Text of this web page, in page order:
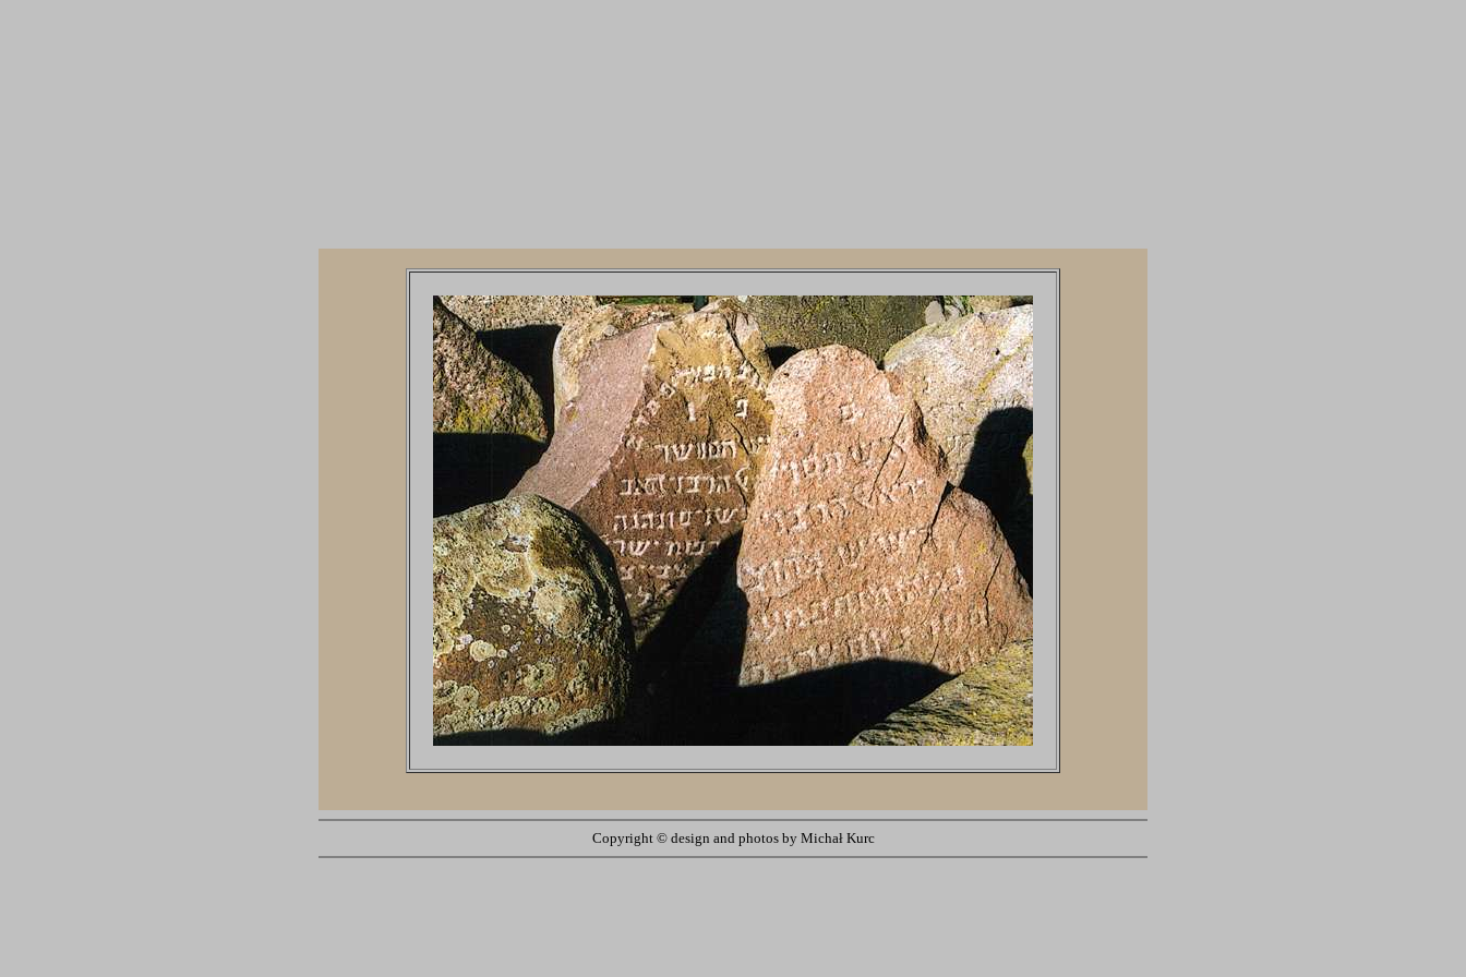
Copyright © design and photos by Michał Kurc